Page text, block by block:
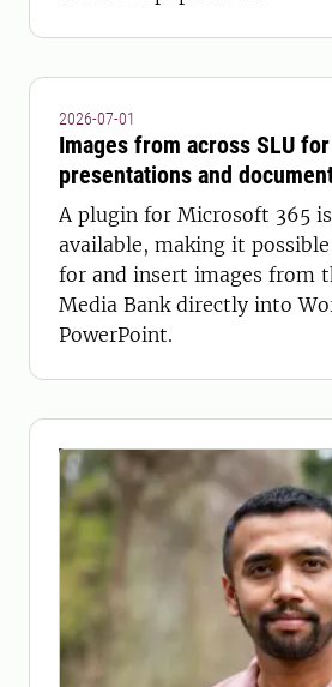
2026-07-01
Images from across SLU
presentations and
A plugin for Microsoft 365
available, making it
for and insert images from
Media Bank directly into
PowerPoint.